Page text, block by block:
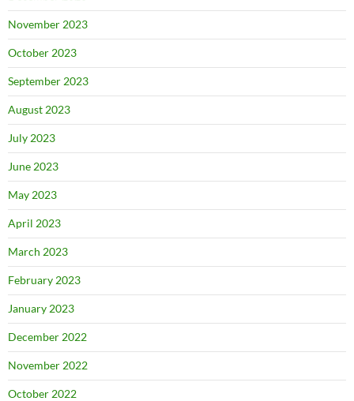
November 2023
October 2023
September 2023
August 2023
July 2023
June 2023
May 2023
April 2023
March 2023
February 2023
January 2023
December 2022
November 2022
October 2022